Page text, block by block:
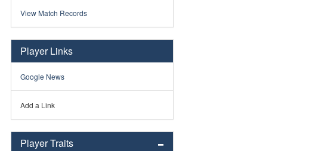
View Match Records
Player Links
Google News
Add a Link
Player Traits